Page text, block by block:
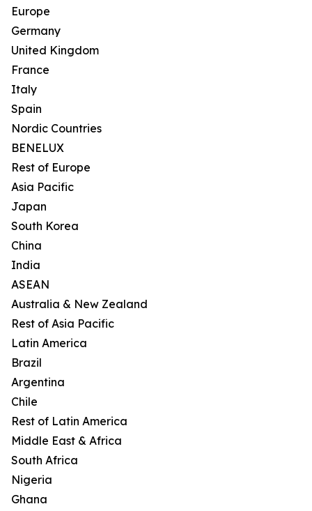
Europe
Germany
United Kingdom
France
Italy
Spain
Nordic Countries
BENELUX
Rest of Europe
Asia Pacific
Japan
South Korea
China
India
ASEAN
Australia & New Zealand
Rest of Asia Pacific
Latin America
Brazil
Argentina
Chile
Rest of Latin America
Middle East & Africa
South Africa
Nigeria
Ghana